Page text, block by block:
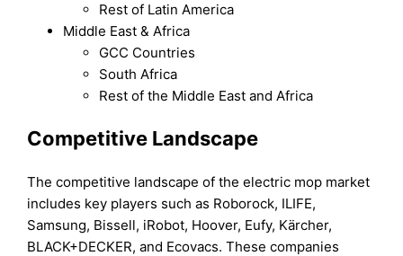
Rest of Latin America
Middle East & Africa
GCC Countries
South Africa
Rest of the Middle East and Africa
Competitive Landscape
The competitive landscape of the electric mop market
includes key players such as Roborock, ILIFE,
Samsung, Bissell, iRobot, Hoover, Eufy, Kärcher,
BLACK+DECKER, and Ecovacs. These companies